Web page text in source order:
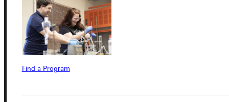
Find a Program
Address
Student Dashboard
Service Request